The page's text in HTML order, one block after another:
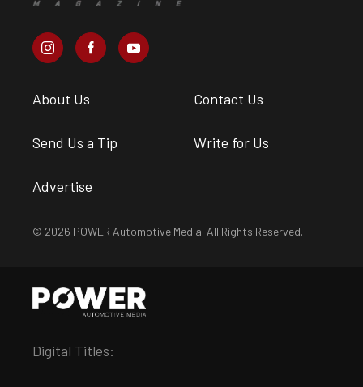
About Us Contact Us
Send Us a Tip Write for Us
Advertise
© 2026 POWER Automotive Media. All Rights Reserved.
Digital Titles: